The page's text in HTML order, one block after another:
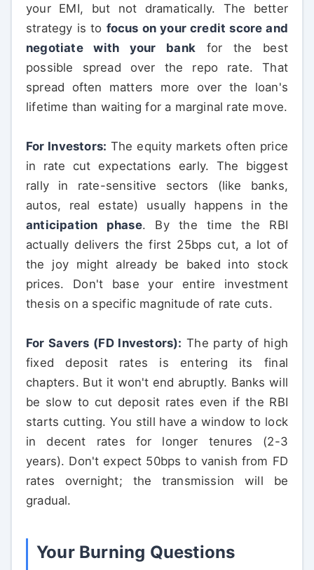
your EMI, but not dramatically. The better
strategy is to focus on your credit score and
negotiate with your bank for the best
possible spread over the repo rate. That
spread often matters more over the loan's
lifetime than waiting for a marginal rate move.
For Investors: The equity markets often price
in rate cut expectations early. The biggest
rally in rate-sensitive sectors (like banks,
autos, real estate) usually happens in the
anticipation phase. By the time the RBI
actually delivers the first 25bps cut, a lot of
the joy might already be baked into stock
prices. Don't base your entire investment
thesis on a specific magnitude of rate cuts.
For Savers (FD Investors): The party of high
fixed deposit rates is entering its final
chapters. But it won't end abruptly. Banks will
be slow to cut deposit rates even if the RBI
starts cutting. You still have a window to lock
in decent rates for longer tenures (2-3
years). Don't expect 50bps to vanish from FD
rates overnight; the transmission will be
gradual.
Your Burning Questions